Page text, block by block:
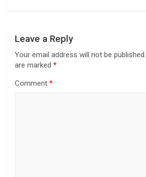
Leave a Reply
Your email address will not be published.
are marked *
Comment *